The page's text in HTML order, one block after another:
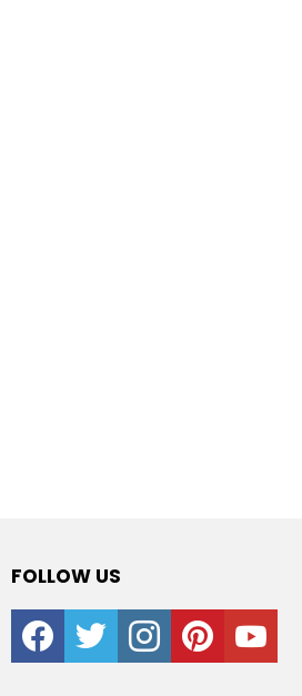
FOLLOW US
facebooktwitter instagrampinterestyoutube